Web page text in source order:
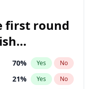
7% Yes No
first round
70% Yes No
21% Yes No